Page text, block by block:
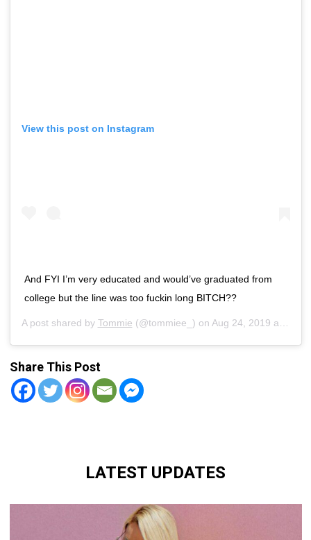
View this post on Instagram
And FYI I’m very educated and would’ve graduated from
college but the line was too fuckin long BITCH??
A post shared by Tommie (@tommiee_) on Aug 24, 2019 at 7:25pm PDT
Share This Post
LATEST UPDATES